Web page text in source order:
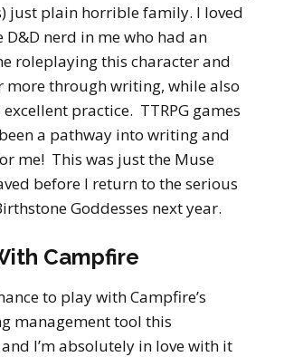
just plain horrible family. I loved
nerd in me who had an
roleplaying this character and
more through writing, while also
practice. TTRPG games
a pathway into writing and
me! This was just the Muse
before I return to the serious
Goddesses next year.
Campfire
to play with Campfire’s
management tool this
I’m absolutely in love with it